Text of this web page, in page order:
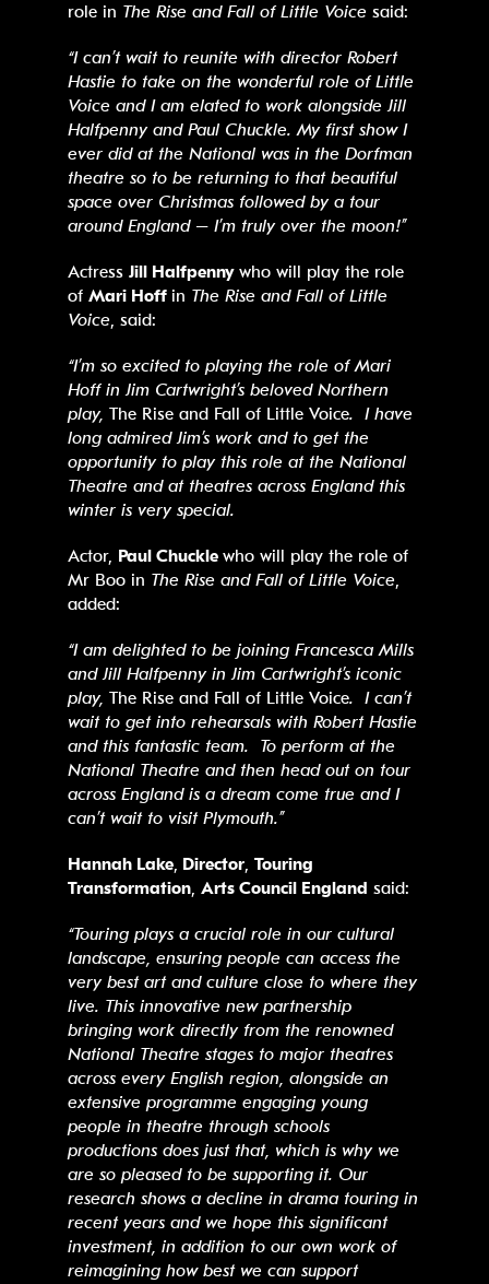
role in The Rise and Fall of Little Voice said:
“I can’t wait to reunite with director Robert
Hastie to take on the wonderful role of Little
Voice and I am elated to work alongside Jill
Halfpenny and Paul Chuckle. My first show I
ever did at the National was in the Dorfman
theatre so to be returning to that beautiful
space over Christmas followed by a tour
around England – I’m truly over the moon!”
ActressJill Halfpennywho will play the role
ofMari Hoff in The Rise and Fall of Little
Voice, said:
“I’m so excited to playing the role of Mari
Hoff in Jim Cartwright’s beloved Northern
play,The Rise and Fall of Little Voice. I have
long admired Jim’s work and to get the
opportunity to play this role at the National
Theatre and at theatres across England this
winter is very special.
Actor, Paul Chucklewho will play the role of
Mr Boo in The Rise and Fall of Little Voice,
added:
“I am delighted to be joining Francesca Mills
and Jill Halfpenny in Jim Cartwright’s iconic
play,The Rise and Fall of Little Voice. I can’t
wait to get into rehearsals with Robert Hastie
and this fantastic team. To perform at the
National Theatre and then head out on tour
across England is a dream come true and I
can’t wait to visit Plymouth.”
Hannah Lake, Director,Touring
Transformation,Arts Council England said:
“Touring plays a crucial role in our cultural
landscape, ensuring people can access the
very best art and culture close to where they
live. This innovative new partnership
bringing work directly from the renowned
National Theatre stages to major theatres
across every English region, alongside an
extensive programme engaging young
people in theatre through schools
productions does just that, which is why we
are so pleased to be supporting it. Our
research shows a decline in drama touring in
recent years and we hope this significant
investment, in addition to our own work of
reimagining how best we can support